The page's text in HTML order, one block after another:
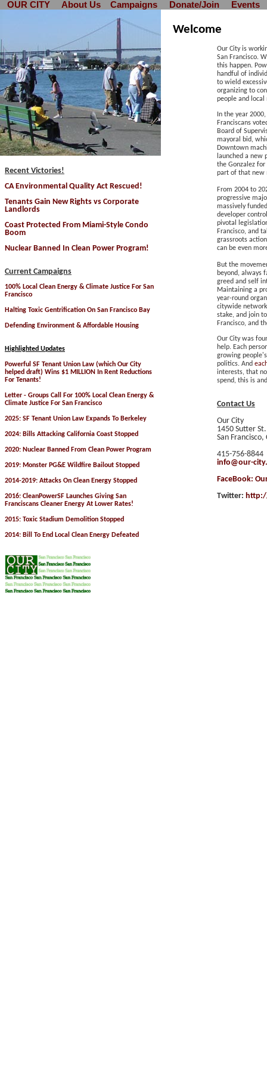
OUR CITY About Us Campaigns Donate/Join Events
Recent Victories!
CA Environmental Quality Act Rescued!
Tenants Gain New Rights vs Corporate
Landlords
Coast Protected From Miami-Style Condo
Boom
Nuclear Banned In Clean Power Program!
Current Campaigns
100% Local Clean Energy & Climate Justice For San
Francisco
Halting Toxic Gentrification On San Francisco Bay
Defending Environment & Affordable Housing
Highlighted Updates
Powerful SF Tenant Union Law (which Our City
helped draft) Wins $1 MILLION In Rent Reductions
For Tenants!
Letter - Groups Call For 100% Local Clean Energy &
Climate Justice For San Francisco
2025: SF Tenant Union Law Expands To Berkeley
2024: Bills Attacking California Coast Stopped
2020: Nuclear Banned From Clean Power Program
2019: Monster PG&E Wildfire Bailout Stopped
2014-2019: Attacks On Clean Energy Stopped
2016: CleanPowerSF Launches Giving San
Franciscans Cleaner Energy At Lower Rates!
2015: Toxic Stadium Demolition Stopped
2014: Bill To End Local Clean Energy Defeated
Welcome
Our City is
San Francisco.
this happen.
handful of
to wield
organizing to
people and local
In the year
Franciscans
Board of
mayoral bid,
Downtown
launched a new
the Gonzalez
part of that new
From 2004 to
progressive
massively
developer
pivotal
Francisco, and
grassroots
can be even
But the
beyond, always
greed and self
Maintaining a
year-round
citywide
stake, and join
Francisco, and
Our City was
help. Each
growing
politics. And
interests, that
spend, this is
Contact Us
Our City
1450 Sutter
San
415-756-8844
info@our-
FaceBook:
Twitter: